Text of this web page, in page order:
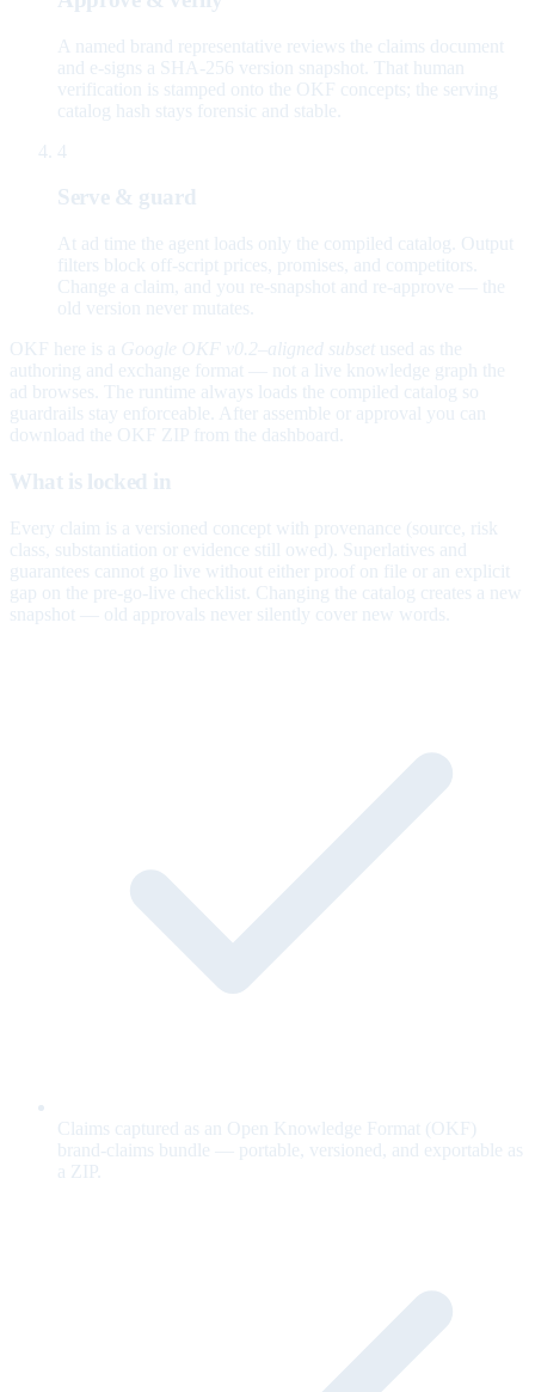
A named brand representative reviews the claims document
and e-signs a SHA-256 version snapshot. That human
verification is stamped onto the OKF concepts; the serving
catalog hash stays forensic and stable.
4
Serve & guard
At ad time the agent loads only the compiled catalog. Output
filters block off-script prices, promises, and competitors.
Change a claim, and you re-snapshot and re-approve — the
old version never mutates.
OKF here is a Google OKF v0.2–aligned subset used as the
authoring and exchange format — not a live knowledge graph the
ad browses. The runtime always loads the compiled catalog so
guardrails stay enforceable. After assemble or approval you can
download the OKF ZIP from the dashboard.
What is locked in
Every claim is a versioned concept with provenance (source, risk
class, substantiation or evidence still owed). Superlatives and
guarantees cannot go live without either proof on file or an explicit
gap on the pre-go-live checklist. Changing the catalog creates a new
snapshot — old approvals never silently cover new words.
Claims captured as an Open Knowledge Format (OKF)
brand-claims bundle — portable, versioned, and exportable as
a ZIP.